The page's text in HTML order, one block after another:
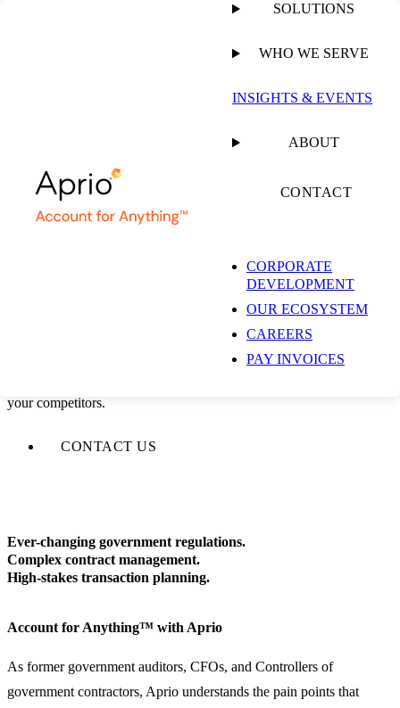
SOLUTIONS
WHO WE SERVE
INSIGHTS & EVENTS
ABOUT
CONTACT
CORPORATE
DEVELOPMENT
OUR ECOSYSTEM
CAREERS
PAY INVOICES
Outsourced Federal
Government
Accounting Services
With Aprio as your accounting partner, you can easily navigate
your competitors.
CONTACT US
Ever-changing government regulations.
Complex contract management.
High-stakes transaction planning.
Account for Anything™ with Aprio
As former government auditors, CFOs, and Controllers of
government contractors, Aprio understands the pain points that